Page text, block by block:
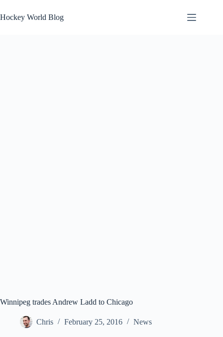
to
content
Hockey World Blog
Winnipeg trades Andrew Ladd to Chicago
Chris February 25, 2016 News